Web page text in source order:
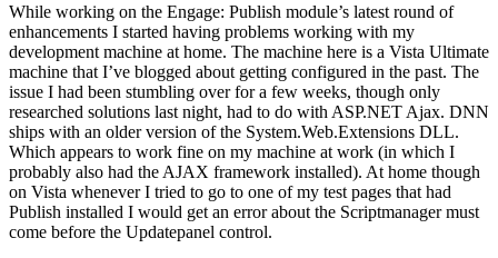
While working on the Engage: Publish module’s latest round of
enhancements I started having problems working with my
development machine at home. The machine here is a Vista Ultimate
machine that I’ve blogged about getting configured in the past. The
issue I had been stumbling over for a few weeks, though only
researched solutions last night, had to do with ASP.NET Ajax. DNN
ships with an older version of the System.Web.Extensions DLL.
Which appears to work fine on my machine at work (in which I
probably also had the AJAX framework installed). At home though
on Vista whenever I tried to go to one of my test pages that had
Publish installed I would get an error about the Scriptmanager must
come before the Updatepanel control.